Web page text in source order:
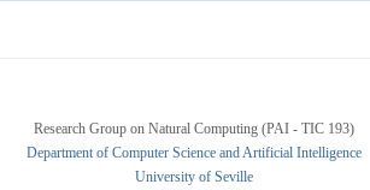
Research Group on Natural Computing (PAI - TIC 193)
Department of Computer Science and Artificial Intelligence
University of Seville